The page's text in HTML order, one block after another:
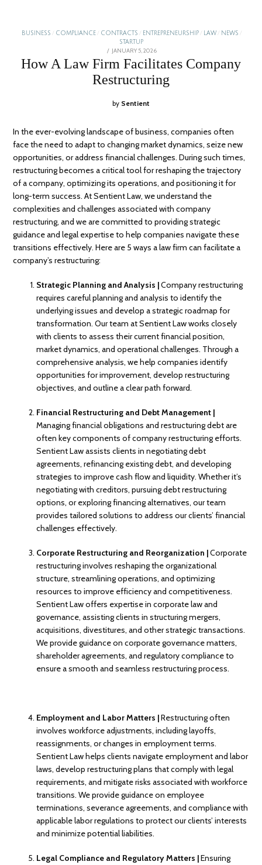
BUSINESS COMPLIANCE CONTRACTS ENTREPRENEURSHIP LAW NEWS
STARTUP
POSTED
JANUARY 5, 2026
How A Law Firm Facilitates Company
Restructuring
by Sentient
In the ever-evolving landscape of business, companies often
face the need to adapt to changing market dynamics, seize new
opportunities, or address financial challenges. During such times,
restructuring becomes a critical tool for reshaping the trajectory
of a company, optimizing its operations, and positioning it for
long-term success. At Sentient Law, we understand the
complexities and challenges associated with company
restructuring, and we are committed to providing strategic
guidance and legal expertise to help companies navigate these
transitions effectively. Here are 5 ways a law firm can facilitate a
company’s restructuring:
Strategic Planning and Analysis |Company restructuring
requires careful planning and analysis to identify the
underlying issues and develop a strategic roadmap for
transformation. Our team at Sentient Law works closely
with clients to assess their current financial position,
market dynamics, and operational challenges. Through a
comprehensive analysis, we help companies identify
opportunities for improvement, develop restructuring
objectives, and outline a clear path forward.
Financial Restructuring and Debt Management |
Managing financial obligations and restructuring debt are
often key components of company restructuring efforts.
Sentient Law assists clients in negotiating debt
agreements, refinancing existing debt, and developing
strategies to improve cash flow and liquidity. Whether it’s
negotiating with creditors, pursuing debt restructuring
options, or exploring financing alternatives, our team
provides tailored solutions to address our clients’ financial
challenges effectively.
Corporate Restructuring and Reorganization |Corporate
restructuring involves reshaping the organizational
structure, streamlining operations, and optimizing
resources to improve efficiency and competitiveness.
Sentient Law offers expertise in corporate law and
governance, assisting clients in structuring mergers,
acquisitions, divestitures, and other strategic transactions.
We provide guidance on corporate governance matters,
shareholder agreements, and regulatory compliance to
ensure a smooth and seamless restructuring process.
Employment and Labor Matters |Restructuring often
involves workforce adjustments, including layoffs,
reassignments, or changes in employment terms.
Sentient Law helps clients navigate employment and labor
laws, develop restructuring plans that comply with legal
requirements, and mitigate risks associated with workforce
transitions. We provide guidance on employee
terminations, severance agreements, and compliance with
applicable labor regulations to protect our clients’ interests
and minimize potential liabilities.
Legal Compliance and Regulatory Matters |Ensuring